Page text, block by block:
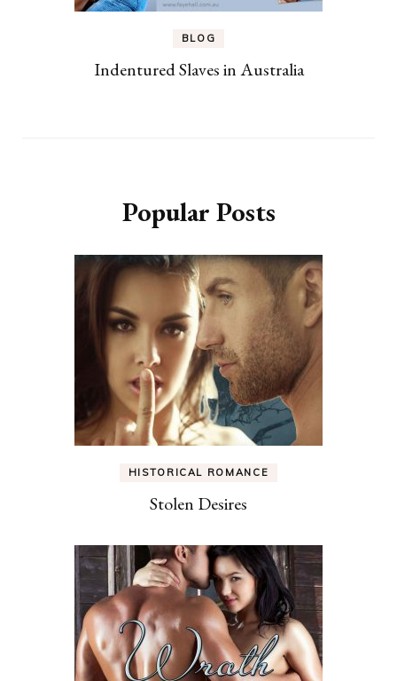
BLOG
Indentured Slaves in Australia
Popular Posts
HISTORICAL ROMANCE
Stolen Desires